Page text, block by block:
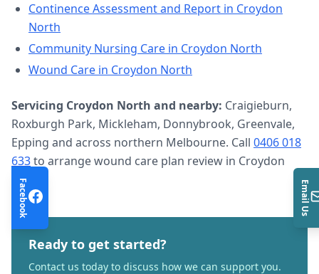
Continence Assessment and Report in Croydon
North
Community Nursing Care in Croydon North
Wound Care in Croydon North
Servicing Croydon North and nearby: Craigieburn,
Roxburgh Park, Mickleham, Donnybrook, Greenvale,
Epping and across northern Melbourne. Call 0406 018
633to arrangewound care plan review in Croydon
North
Ready to get started?
Contact us today to discuss how we can support you.
Facebook Email Us